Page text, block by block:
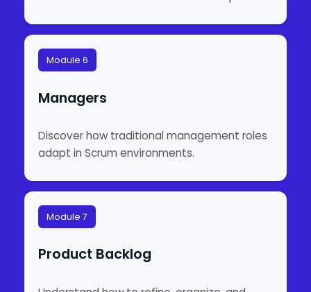
Module 6
Managers
Discover how traditional management roles
adapt in Scrum environments.
Module 7
Product Backlog